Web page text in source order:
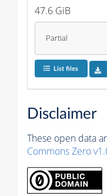
47.6 GiB
Partial
List files
Disclaimer
These open data
Commons Zero